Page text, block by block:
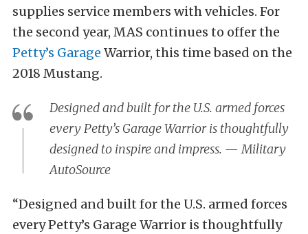
supplies service members with vehicles. For
the second year, MAS continues to offer the
Petty’s Garage Warrior, this time based on the
2018 Mustang.
Designed and built for the U.S. armed forces
every Petty’s Garage Warrior is thoughtfully
designed to inspire and impress. — Military
AutoSource
“Designed and built for the U.S. armed forces
every Petty’s Garage Warrior is thoughtfully